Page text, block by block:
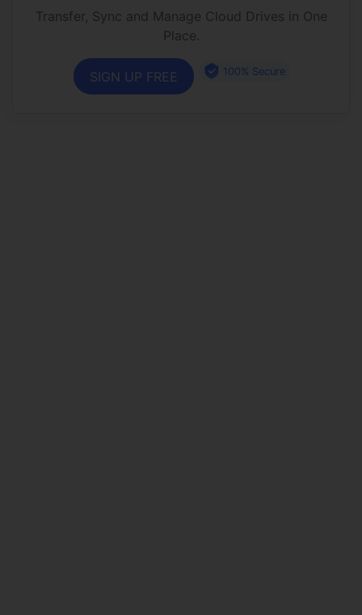
Transfer, Sync and Manage Cloud Drives in One
Place.
SIGN UP FREE 100% Secure